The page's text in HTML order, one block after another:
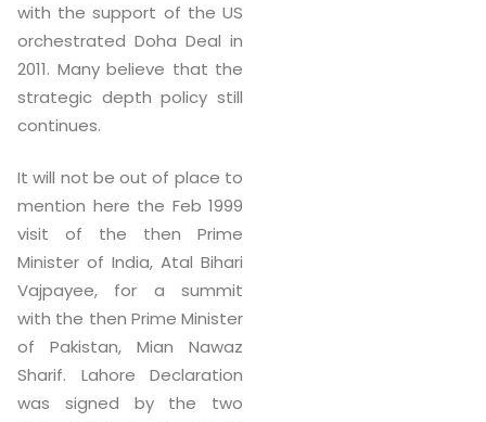
with the support of the US
orchestrated Doha Deal in
2011. Many believe that the
strategic depth policy still
continues.
It will not be out of place to
mention here the Feb 1999
visit of the then Prime
Minister of India, Atal Bihari
Vajpayee, for a summit
with the then Prime Minister
of Pakistan, Mian Nawaz
Sharif. Lahore Declaration
was signed by the two